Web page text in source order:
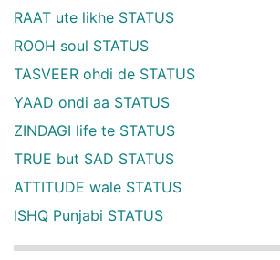
RAAT ute likhe STATUS
ROOH soul STATUS
TASVEER ohdi de STATUS
YAAD ondi aa STATUS
ZINDAGI life te STATUS
TRUE but SAD STATUS
ATTITUDE wale STATUS
ISHQ Punjabi STATUS